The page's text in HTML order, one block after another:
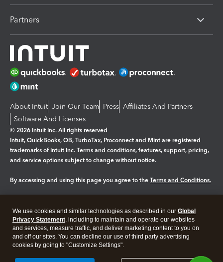
Partners
About Intuit Join Our Team Press Affiliates And Partners
Software And Licenses
© 2026 Intuit Inc. All rights reserved
Intuit, QuickBooks, QB, TurboTax, Proconnect and Mint are registered
trademarks of Intuit Inc. Terms and conditions, features, support, pricing,
and service options subject to change without notice.
By accessing and using this page you agree to the Terms and Conditions.
Legal Privacy Security
We use cookies and similar technologies as described in our Global
Privacy Statement, including to maintain and operate our websites
and services, measure traffic, and deliver marketing content to you on
and off our sites. You can decline our use of third party advertising
cookies by going to "Customize Settings".